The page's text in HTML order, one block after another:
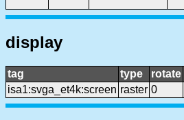
display
tag type rotate
isa1:svga_et4k:screen raster 0